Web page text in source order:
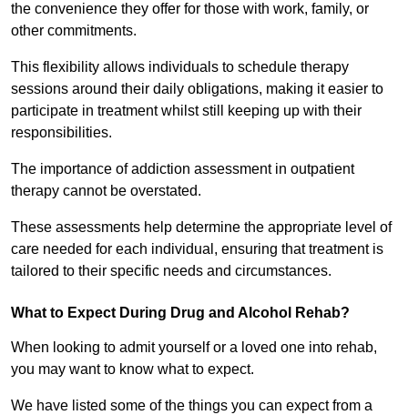
the convenience they offer for those with work, family, or
other commitments.
This flexibility allows individuals to schedule therapy
sessions around their daily obligations, making it easier to
participate in treatment whilst still keeping up with their
responsibilities.
The importance of addiction assessment in outpatient
therapy cannot be overstated.
These assessments help determine the appropriate level of
care needed for each individual, ensuring that treatment is
tailored to their specific needs and circumstances.
What to Expect During Drug and Alcohol Rehab?
When looking to admit yourself or a loved one into rehab,
you may want to know what to expect.
We have listed some of the things you can expect from a